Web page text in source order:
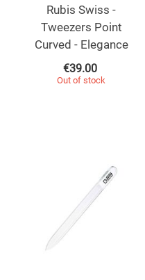
Rubis Swiss -
Tweezers Point
Curved - Elegance
€39.00
Out of stock